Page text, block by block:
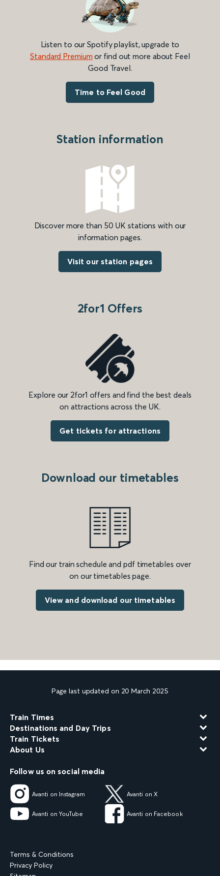
Listen to our Spotify playlist, upgrade to
Standard Premium or find out more about Feel
Good Travel.
Time to Feel Good
Station information
Discover more than 50 UK stations with our
information pages.
Visit our station pages
2for1 Offers
Explore our 2for1 offers and find the best deals
on attractions across the UK.
Get tickets for attractions
Download our timetables
Find our train schedule and pdf timetables over
on our timetables page.
View and download our timetables
Page last updated on 20 March 2025
Train Times
Destinations and Day Trips
Train Tickets
About Us
Follow us on social media
Avanti on Instagram Avanti on X
Avanti on YouTube Avanti on Facebook
Terms & Conditions
Privacy Policy